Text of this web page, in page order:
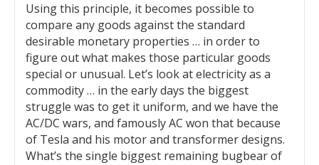
Using this principle, it becomes possible to
compare any goods against the standard
desirable monetary properties … in order to
figure out what makes those particular goods
special or unusual. Let’s look at electricity as a
commodity … in the early days the biggest
struggle was to get it uniform, and we have the
AC/DC wars, and famously AC won that because
of Tesla and his motor and transformer designs.
What’s the single biggest remaining bugbear of